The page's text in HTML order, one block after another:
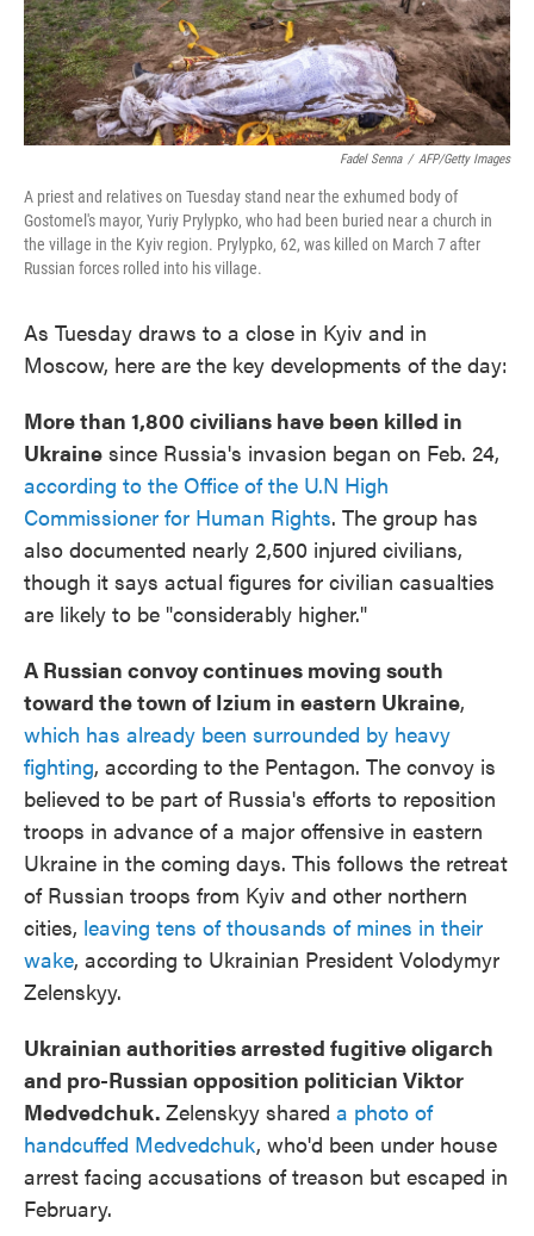
Fadel Senna / AFP/Getty Images
A priest and relatives on Tuesday stand near the exhumed body of
Gostomel's mayor, Yuriy Prylypko, who had been buried near a church in
the village in the Kyiv region. Prylypko, 62, was killed on March 7 after
Russian forces rolled into his village.
As Tuesday draws to a close in Kyiv and in
Moscow, here are the key developments of the day:
More than 1,800 civilians have been killed in
Ukraine since Russia's invasion began on Feb. 24,
according to the Office of the U.N High
Commissioner for Human Rights. The group has
also documented nearly 2,500 injured civilians,
though it says actual figures for civilian casualties
are likely to be "considerably higher."
A Russian convoy continues moving south
toward the town of Izium in eastern Ukraine,
which has already been surrounded by heavy
fighting, according to the Pentagon. The convoy is
believed to be part of Russia's efforts to reposition
troops in advance of a major offensive in eastern
Ukraine in the coming days. This follows the retreat
of Russian troops from Kyiv and other northern
cities, leaving tens of thousands of mines in their
wake, according to Ukrainian President Volodymyr
Zelenskyy.
Ukrainian authorities arrested fugitive oligarch
and pro-Russian opposition politician Viktor
Medvedchuk. Zelenskyy shared a photo of
handcuffed Medvedchuk, who'd been under house
arrest facing accusations of treason but escaped in
February.